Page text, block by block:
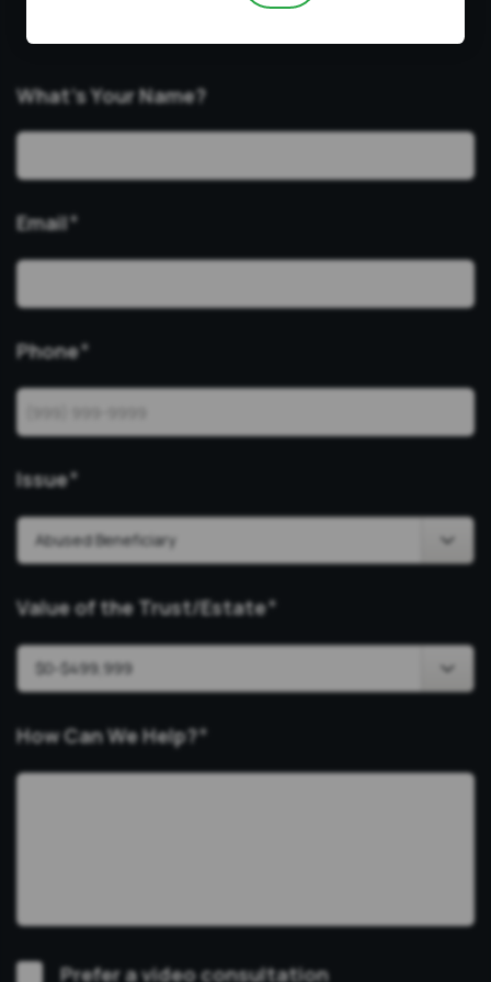
What’s Your Name?
Email*
Phone*
Issue*
Value of the Trust/Estate*
How Can We Help?*
VideoPrefer a video consultation